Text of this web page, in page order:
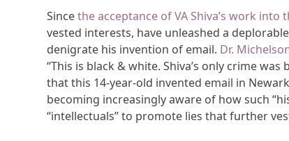
Sincethe acceptance of VA Shiva’s work into
vested interests, have unleashed a
denigrate his invention of email. Dr.
“This is black & white. Shiva’s only crime
that this 14-year-old invented email in
becoming increasingly aware of how such
“intellectuals” to promote lies that further